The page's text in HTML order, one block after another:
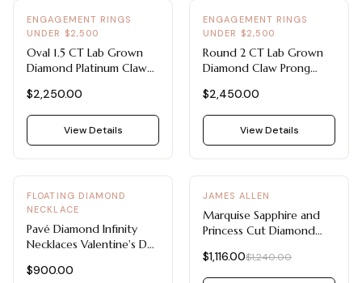
ENGAGEMENT RINGS
UNDER $2,500
Oval 1.5 CT Lab Grown
Diamond Platinum Claw
Engagement Rings Under
$2,500
$2,250.00
View Details
ENGAGEMENT RINGS
UNDER $2,500
Round 2 CT Lab Grown
Diamond Claw Prong
Rings Under $2,500 (14K
Yellow Gold)
$2,450.00
View Details
FLOATING DIAMOND
NECKLACE
Pavé Diamond Infinity
Necklaces Valentine's Day
Yellow Gold
$900.00
- 10%
JAMES ALLEN
Marquise Sapphire and
Princess Cut Diamond
White Gold)
$1,116.00$1,240.00